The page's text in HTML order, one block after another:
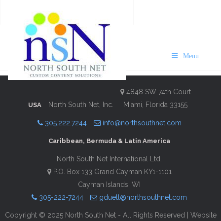
Menu
VISIT Bermuda Business Guide
2025/26
Description Contact Information
USA North South Net, Inc.
4848 SW 74th Court
Miami, Florida 33155
305.222.7244 info@northsouthnet.com
Caribbean, Bermuda & Latin America
North South Net International Ltd.
P.O. Box 133 Grand Cayman KY1-1101
Cayman Islands, WI
305-222-7244
gduell@northsouthnet.com
Copyright © 2025 North South Net - All Rights Reserved | Website